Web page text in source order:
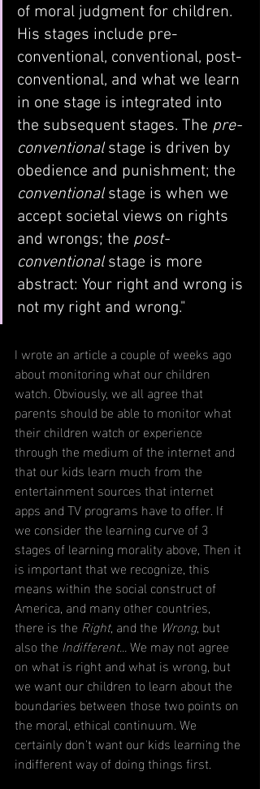
of moral judgment for children.
His stages include pre-
conventional, conventional, post-
conventional, and what we learn
in one stage is integrated into
the subsequent stages. The pre-
conventional stage is driven by
obedience and punishment; the
conventional stage is when we
accept societal views on rights
and wrongs; the post-
conventional stage is more
abstract: Your right and wrong is
not my right and wrong."
I wrote an article a couple of weeks ago
about monitoring what our children
watch. Obviously, we all agree that
parents should be able to monitor what
their children watch or experience
through the medium of the internet and
that our kids learn much from the
entertainment sources that internet
apps and TV programs have to offer. If
we consider the learning curve of 3
stages of learning morality above, Then it
is important that we recognize, this
means within the social construct of
America, and many other countries,
there is the Right, and the Wrong, but
also the Indifferent... We may not agree
on what is right and what is wrong, but
we want our children to learn about the
boundaries between those two points on
the moral, ethical continuum. We
certainly don't want our kids learning the
indifferent way of doing things first.